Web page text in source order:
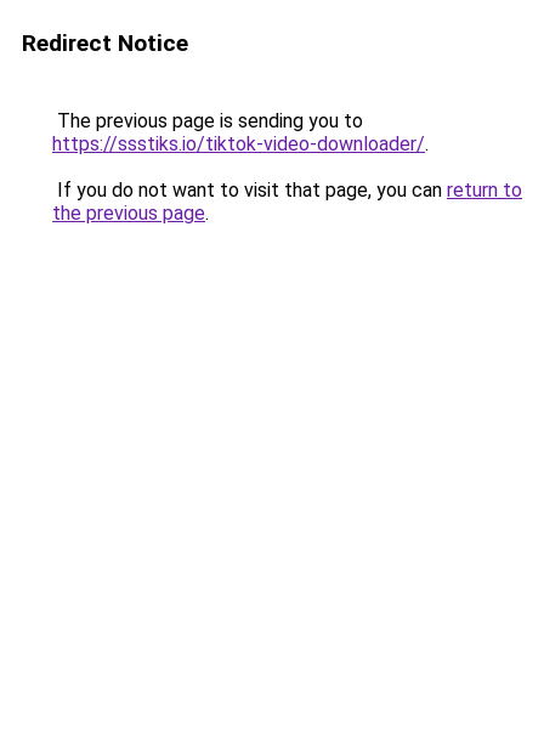
Redirect Notice
The previous page is sending you to
https://ssstiks.io/tiktok-video-downloader/.
If you do not want to visit that page, you can return to
the previous page.